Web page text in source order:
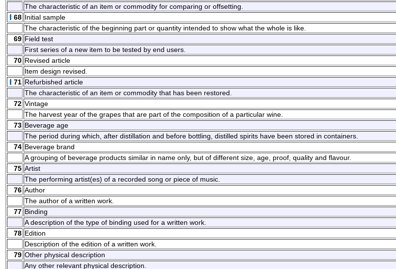
The characteristic of an item or commodity for comparing or offsetting.
68 Initial sample
The characteristic of the beginning part or quantity intended to show what the whole is like.
69 Field test
First series of a new item to be tested by end users.
70 Revised article
Item design revised.
71 Refurbished article
The characteristic of an item or commodity that has been restored.
72 Vintage
The harvest year of the grapes that are part of the composition of a particular wine.
73 Beverage age
The period during which, after distillation and before bottling, distilled spirits have been stored in containers.
74 Beverage brand
A grouping of beverage products similar in name only, but of different size, age, proof, quality and flavour.
75 Artist
The performing artist(es) of a recorded song or piece of music.
76 Author
The author of a written work.
77 Binding
A description of the type of binding used for a written work.
78 Edition
Description of the edition of a written work.
79 Other physical description
Any other relevant physical description.